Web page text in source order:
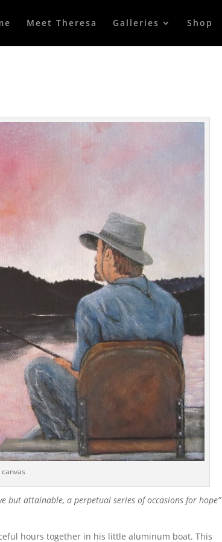
Meet Theresa Galleries Shop
canvas
but attainable, a perpetual series of occasions for hope”
hours together in his little aluminum boat. This